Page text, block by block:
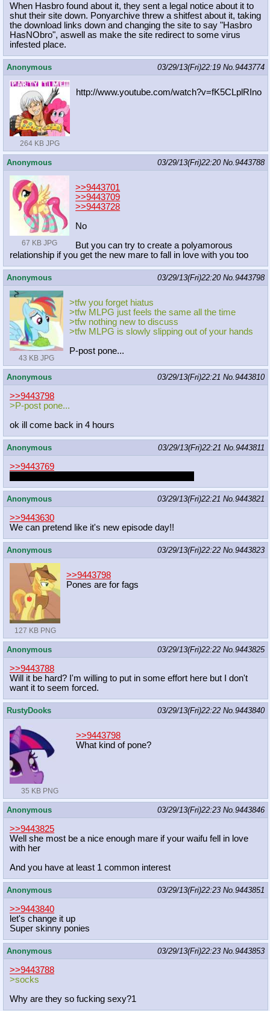
When Hasbro found about it, they sent a legal notice about it to
shut their site down. Ponyarchive threw a shitfest about it, taking
the download links down and changing the site to say "Hasbro
HasNObro", aswell as make the site redirect to some virus
infested place.
Anonymous 03/29/13(Fri)22:19 No.9443774
264 KB JPG
http://www.youtube.com/watch?v=fK5CLplRIno
Anonymous 03/29/13(Fri)22:20 No.9443788
67 KB JPG
>>9443701
>>9443709
>>9443728
No
But you can try to create a polyamorous
relationship if you get the new mare to fall in love with you too
Anonymous 03/29/13(Fri)22:20 No.9443798
43 KB JPG
>tfw you forget hiatus
>tfw MLPG just feels the same all the time
>tfw nothing new to discuss
>tfw MLPG is slowly slipping out of your hands
P-post pone...
Anonymous 03/29/13(Fri)22:21 No.9443810
>>9443798
>P-post pone...
ok ill come back in 4 hours
Anonymous 03/29/13(Fri)22:21 No.9443811
>>9443769
Anonymous 03/29/13(Fri)22:21 No.9443821
>>9443630
We can pretend like it's new episode day!!
Anonymous 03/29/13(Fri)22:22 No.9443823
127 KB PNG
>>9443798
Pones are for fags
Anonymous 03/29/13(Fri)22:22 No.9443825
>>9443788
Will it be hard? I'm willing to put in some effort here but I don't
want it to seem forced.
RustyDooks 03/29/13(Fri)22:22 No.9443840
35 KB PNG
>>9443798
What kind of pone?
Anonymous 03/29/13(Fri)22:23 No.9443846
>>9443825
Well she most be a nice enough mare if your waifu fell in love
with her
And you have at least 1 common interest
Anonymous 03/29/13(Fri)22:23 No.9443851
>>9443840
let's change it up
Super skinny ponies
Anonymous 03/29/13(Fri)22:23 No.9443853
>>9443788
>socks
Why are they so fucking sexy?1